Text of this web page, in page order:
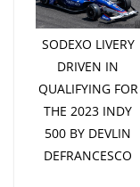
SODEXO LIVERY
DRIVEN IN
QUALIFYING FOR
THE 2023 INDY
500 BY DEVLIN
DEFRANCESCO